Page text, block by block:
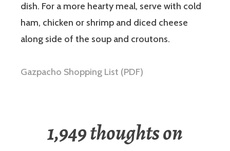
dish. For a more hearty meal, serve with cold
ham, chicken or shrimp and diced cheese
along side of the soup and croutons.
Gazpacho Shopping List (PDF)
1,949 thoughts on